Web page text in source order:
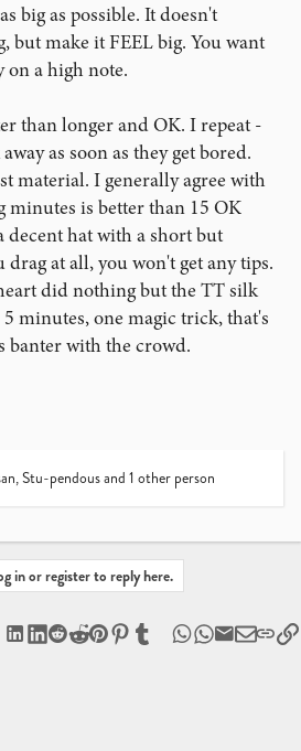
big as possible. It doesn't
but make it FEEL big. You want
on a high note.
than longer and OK. I repeat -
as soon as they get bored.
material. I generally agree with
minutes is better than 15 OK
decent hat with a short but
at all, you won't get any tips.
did nothing but the TT silk
minutes, one magic trick, that's
banter with the crowd.
,Stu-pendousand 1 other person
in or register to reply here.
LinkedInRedditPinterest
Tumblr WhatsApp
Email